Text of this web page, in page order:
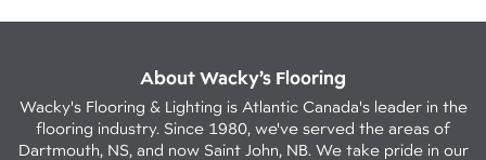
About Wacky’s Flooring
Wacky's Flooring & Lighting is Atlantic Canada's leader in the
flooring industry. Since 1980, we've served the areas of
Dartmouth, NS, and now Saint John, NB. We take pride in our